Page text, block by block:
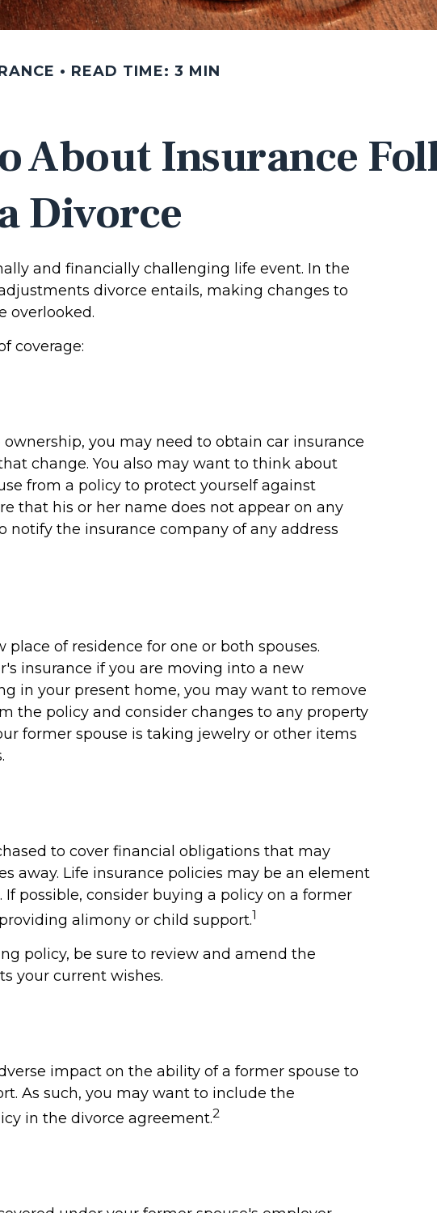
READ TIME: 3 MIN
About Insurance
Divorce
and financially challenging life event. In the
divorce entails, making changes to
overlooked.
coverage:
you may need to obtain car insurance
change. You also may want to think about
from a policy to protect yourself against
that his or her name does not appear on any
notify the insurance company of any address
of residence for one or both spouses.
insurance if you are moving into a new
in your present home, you may want to remove
the policy and consider changes to any property
former spouse is taking jewelry or other items
to cover financial obligations that may
away. Life insurance policies may be an element
possible, consider buying a policy on a former
alimony or child support.1
policy, be sure to review and amend the
your current wishes.
impact on the ability of a former spouse to
As such, you may want to include the
in the divorce agreement.2